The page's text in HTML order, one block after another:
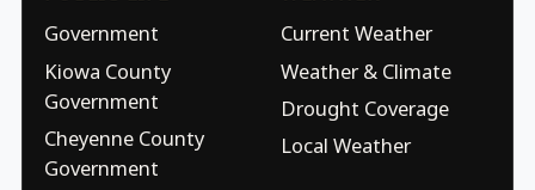
Government
Kiowa County
Government
Cheyenne County
Government
Current Weather
Weather & Climate
Drought Coverage
Local Weather